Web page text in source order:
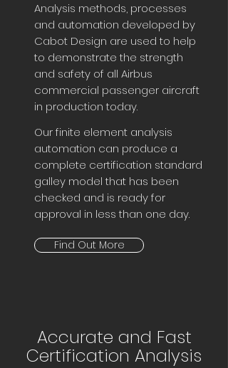
Analysis methods, processes
and automation developed by
Cabot Design are used to help
to demonstrate the strength
and safety of all Airbus
commercial passenger aircraft
in production today.
Our finite element analysis
automation can produce a
complete certification standard
galley model that has been
checked and is ready for
approval in less than one day.
Find Out More
Accurate and Fast
Certification Analysis